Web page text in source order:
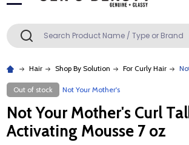
Search SEARCH
Hair Shop By Solution For Curly Hair
Out of stock Not Your Mother's
Not Your Mother's Curl
Activating Mousse 7 oz